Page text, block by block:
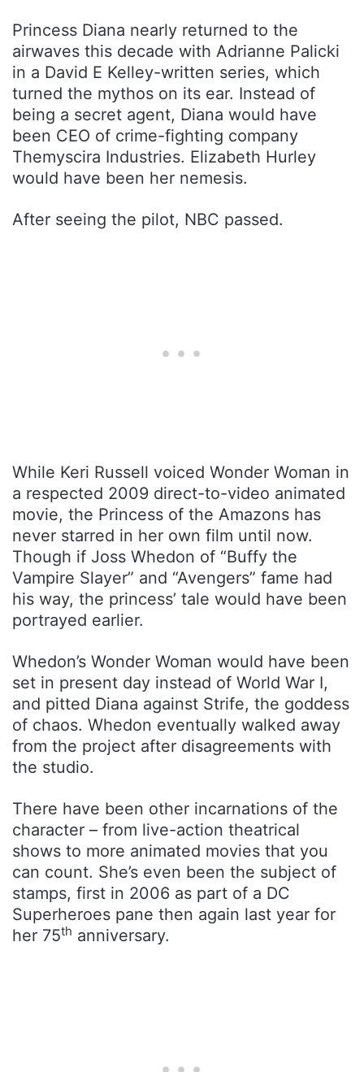
Princess Diana nearly returned to the
airwaves this decade with Adrianne Palicki
in a David E Kelley-written series, which
turned the mythos on its ear. Instead of
being a secret agent, Diana would have
been CEO of crime-fighting company
Themyscira Industries. Elizabeth Hurley
would have been her nemesis.
After seeing the pilot, NBC passed.
While Keri Russell voiced Wonder Woman in
a respected 2009 direct-to-video animated
movie, the Princess of the Amazons has
never starred in her own film until now.
Though if Joss Whedon of “Buffy the
Vampire Slayer” and “Avengers” fame had
his way, the princess’ tale would have been
portrayed earlier.
Whedon’s Wonder Woman would have been
set in present day instead of World War I,
and pitted Diana against Strife, the goddess
of chaos. Whedon eventually walked away
from the project after disagreements with
the studio.
There have been other incarnations of the
character – from live-action theatrical
shows to more animated movies that you
can count. She’s even been the subject of
stamps, first in 2006 as part of a DC
Superheroes pane then again last year for
her 75th anniversary.